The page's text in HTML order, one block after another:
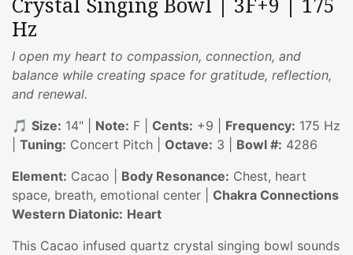
Hz
I open my heart to compassion, connection, and
balance while creating space for gratitude, reflection,
and renewal.
🎵 Size: 14" | Note: F | Cents: +9 | Frequency: 175 Hz
Tuning: Concert Pitch | Octave: 3 | Bowl #: 4286
Element: Cacao | Body Resonance: Chest, heart
space, breath, emotional center | Chakra Connections
Western Diatonic: Heart
This Cacao infused quartz crystal singing bowl sounds